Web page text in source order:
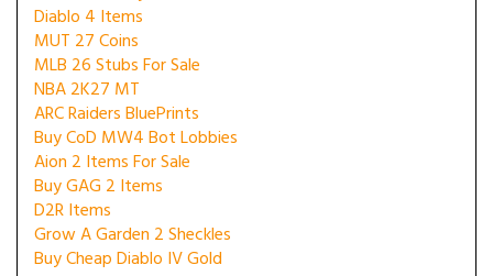
Diablo 4 Items
MUT 27 Coins
MLB 26 Stubs For Sale
NBA 2K27 MT
ARC Raiders BluePrints
Buy CoD MW4 Bot Lobbies
Aion 2 Items For Sale
Buy GAG 2 Items
D2R Items
Grow A Garden 2 Sheckles
Buy Cheap Diablo IV Gold